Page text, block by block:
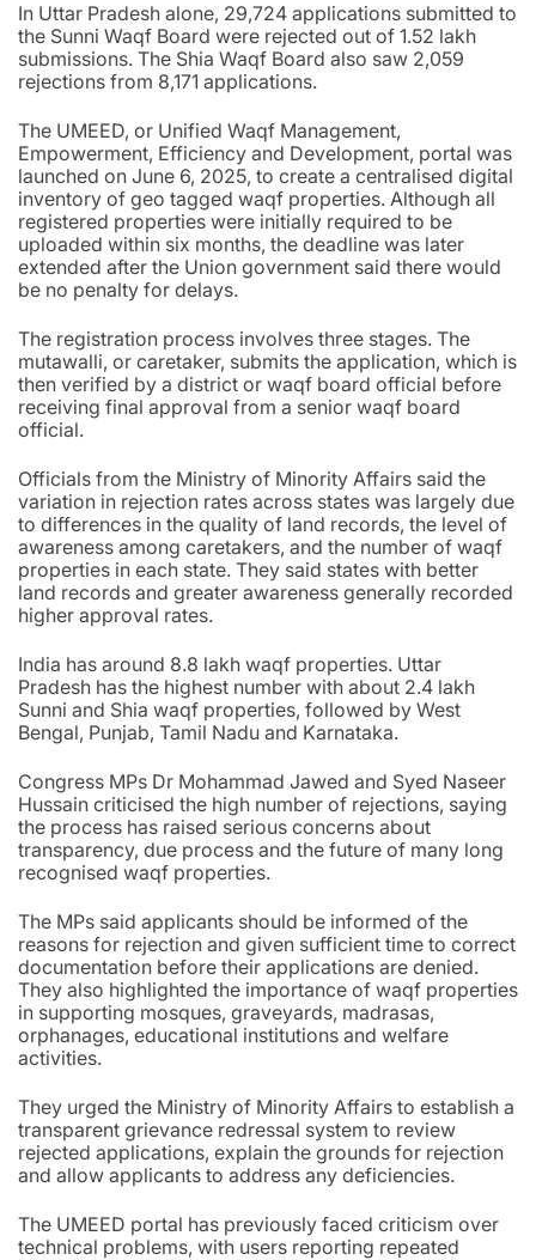
In Uttar Pradesh alone, 29,724 applications submitted to
the Sunni Waqf Board were rejected out of 1.52 lakh
submissions. The Shia Waqf Board also saw 2,059
rejections from 8,171 applications.
The UMEED, or Unified Waqf Management,
Empowerment, Efficiency and Development, portal was
launched on June 6, 2025, to create a centralised digital
inventory of geo tagged waqf properties. Although all
registered properties were initially required to be
uploaded within six months, the deadline was later
extended after the Union government said there would
be no penalty for delays.
The registration process involves three stages. The
mutawalli, or caretaker, submits the application, which is
then verified by a district or waqf board official before
receiving final approval from a senior waqf board
official.
Officials from the Ministry of Minority Affairs said the
variation in rejection rates across states was largely due
to differences in the quality of land records, the level of
awareness among caretakers, and the number of waqf
properties in each state. They said states with better
land records and greater awareness generally recorded
higher approval rates.
India has around 8.8 lakh waqf properties. Uttar
Pradesh has the highest number with about 2.4 lakh
Sunni and Shia waqf properties, followed by West
Bengal, Punjab, Tamil Nadu and Karnataka.
Congress MPs Dr Mohammad Jawed and Syed Naseer
Hussain criticised the high number of rejections, saying
the process has raised serious concerns about
transparency, due process and the future of many long
recognised waqf properties.
The MPs said applicants should be informed of the
reasons for rejection and given sufficient time to correct
documentation before their applications are denied.
They also highlighted the importance of waqf properties
in supporting mosques, graveyards, madrasas,
orphanages, educational institutions and welfare
activities.
They urged the Ministry of Minority Affairs to establish a
transparent grievance redressal system to review
rejected applications, explain the grounds for rejection
and allow applicants to address any deficiencies.
The UMEED portal has previously faced criticism over
technical problems, with users reporting repeated